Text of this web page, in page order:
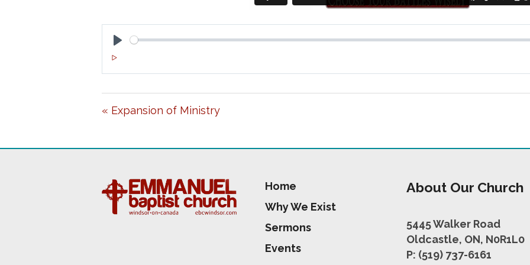
L
A
Y
« Expansion of Ministry
Home
Why We Exist
Sermons
Events
About Our Church
5445 Walker Road
Oldcastle, ON, N0R1L0
P: (519) 737-6161